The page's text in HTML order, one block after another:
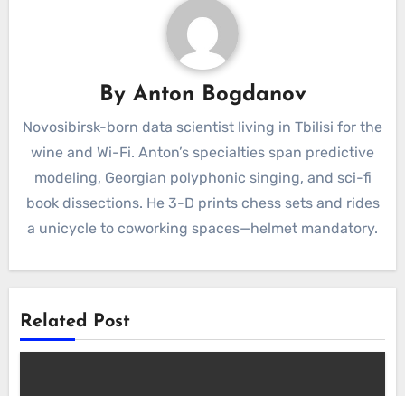
By Anton Bogdanov
Novosibirsk-born data scientist living in Tbilisi for the
wine and Wi-Fi. Anton’s specialties span predictive
modeling, Georgian polyphonic singing, and sci-fi
book dissections. He 3-D prints chess sets and rides
a unicycle to coworking spaces—helmet mandatory.
Related Post